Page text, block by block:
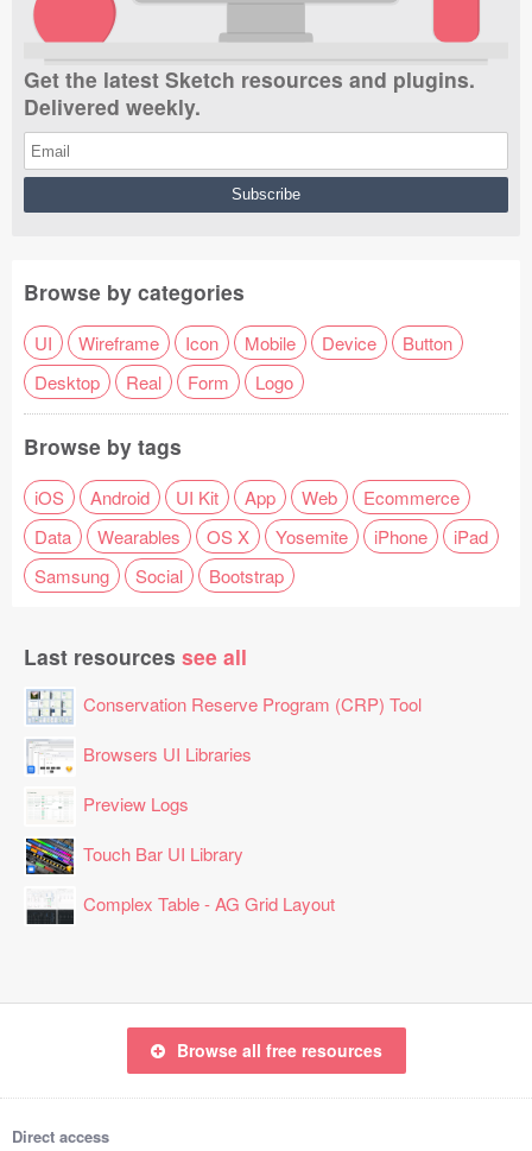
Get the latest Sketch resources and plugins.
Delivered weekly.
Browse by categories
UI Wireframe Icon Mobile Device
Button
Desktop
Real Form Logo
Browse by tags
iOS Android UI Kit App Web
Ecommerce
Data
Wearables OS X Yosemite iPhone
iPad
Samsung
Social Bootstrap
Last resources see all
Conservation Reserve Program (CRP) Tool
Browsers UI Libraries
Preview Logs
Touch Bar UI Library
Complex Table - AG Grid Layout
Browse all free resources
Direct access